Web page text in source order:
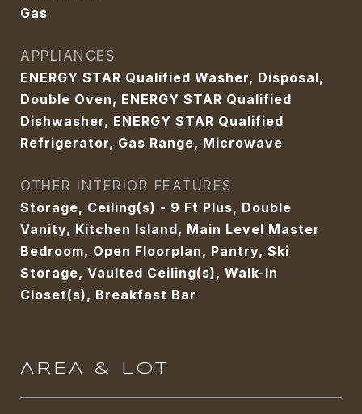
Gas
APPLIANCES
ENERGY STAR Qualified Washer, Disposal,
Double Oven, ENERGY STAR Qualified
Dishwasher, ENERGY STAR Qualified
Refrigerator, Gas Range, Microwave
OTHER INTERIOR FEATURES
Storage, Ceiling(s) - 9 Ft Plus, Double
Vanity, Kitchen Island, Main Level Master
Bedroom, Open Floorplan, Pantry, Ski
Storage, Vaulted Ceiling(s), Walk-In
Closet(s), Breakfast Bar
AREA & LOT